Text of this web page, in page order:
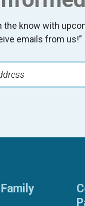
the know with
emails from us!”